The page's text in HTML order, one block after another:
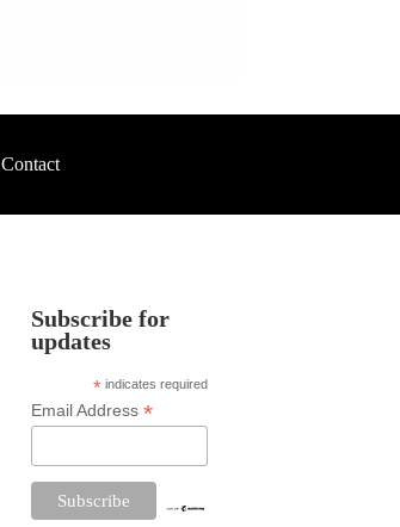
Contact
Subscribe for
updates
* indicates required
Email Address*